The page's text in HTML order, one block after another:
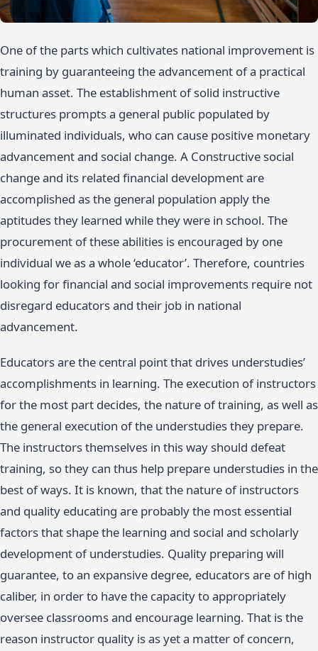
One of the parts which cultivates national improvement is
training by guaranteeing the advancement of a practical
human asset. The establishment of solid instructive
structures prompts a general public populated by
illuminated individuals, who can cause positive monetary
advancement and social change. A Constructive social
change and its related financial development are
accomplished as the general population apply the
aptitudes they learned while they were in school. The
procurement of these abilities is encouraged by one
individual we as a whole ‘educator’. Therefore, countries
looking for financial and social improvements require not
disregard educators and their job in national
advancement.
Educators are the central point that drives understudies’
accomplishments in learning. The execution of instructors
for the most part decides, the nature of training, as well as
the general execution of the understudies they prepare.
The instructors themselves in this way should defeat
training, so they can thus help prepare understudies in the
best of ways. It is known, that the nature of instructors
and quality educating are probably the most essential
factors that shape the learning and social and scholarly
development of understudies. Quality preparing will
guarantee, to an expansive degree, educators are of high
caliber, in order to have the capacity to appropriately
oversee classrooms and encourage learning. That is the
reason instructor quality is as yet a matter of concern,